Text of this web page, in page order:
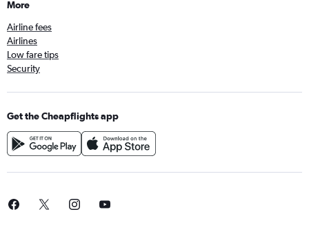
More
Airline fees
Airlines
Low fare tips
Security
Get the Cheapflights app